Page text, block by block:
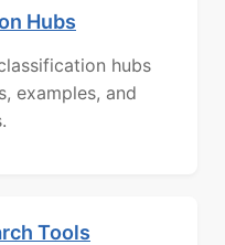
Hubs
hubs
examples, and
Tools